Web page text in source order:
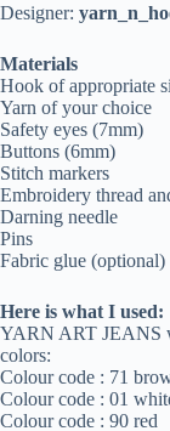
Designer:
Materials
Hook of appropriate
Yarn of your choice
Safety eyes (7mm)
Buttons (6mm)
Stitch markers
Embroidery thread
Darning needle
Pins
Fabric glue (optional)
Here is what I used:
YARN ART JEANS
colors:
Colour code : 71
Colour code : 01
Colour code : 90 red